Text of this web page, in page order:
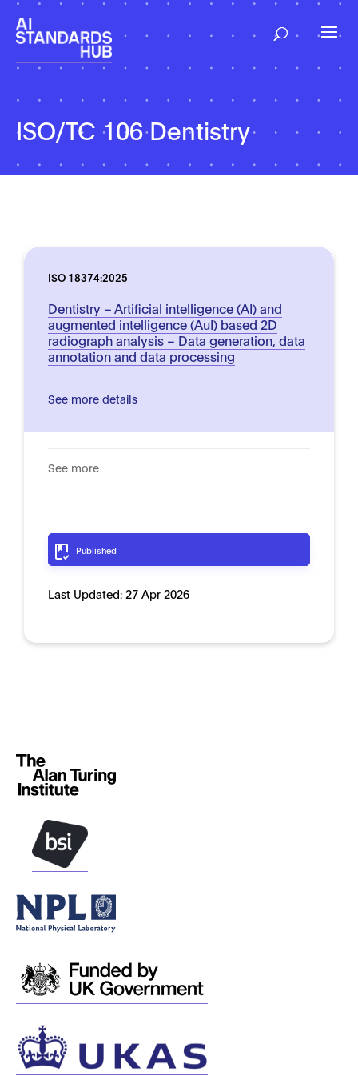
ISO/TC 106 Dentistry
ISO 18374:2025
Dentistry – Artificial intelligence (AI) and
augmented intelligence (AuI) based 2D
radiograph analysis – Data generation, data
annotation and data processing
See more details
See more
Published
Last Updated: 27 Apr 2026